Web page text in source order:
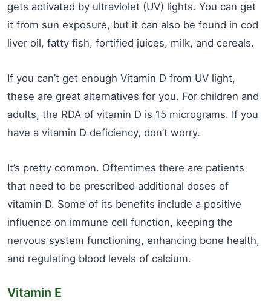
gets activated by ultraviolet (UV) lights. You can get
it from sun exposure, but it can also be found in cod
liver oil, fatty fish, fortified juices, milk, and cereals.
If you can’t get enough Vitamin D from UV light,
these are great alternatives for you. For children and
adults, the RDA of vitamin D is 15 micrograms. If you
have a vitamin D deficiency, don’t worry.
It’s pretty common. Oftentimes there are patients
that need to be prescribed additional doses of
vitamin D. Some of its benefits include a positive
influence on immune cell function, keeping the
nervous system functioning, enhancing bone health,
and regulating blood levels of calcium.
Vitamin E